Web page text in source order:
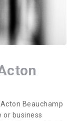
Beauchamp
or business